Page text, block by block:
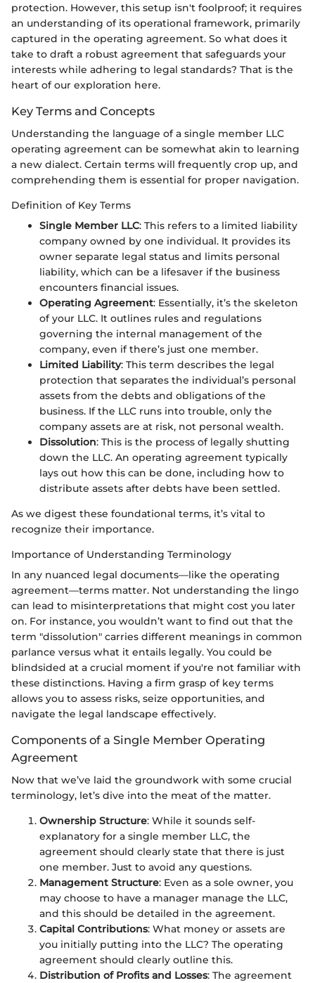
protection. However, this setup isn't foolproof; it requires
an understanding of its operational framework, primarily
captured in the operating agreement. So what does it
take to draft a robust agreement that safeguards your
interests while adhering to legal standards? That is the
heart of our exploration here.
Key Terms and Concepts
Understanding the language of a single member LLC
operating agreement can be somewhat akin to learning
a new dialect. Certain terms will frequently crop up, and
comprehending them is essential for proper navigation.
Definition of Key Terms
Single Member LLC: This refers to a limited liability
company owned by one individual. It provides its
owner separate legal status and limits personal
liability, which can be a lifesaver if the business
encounters financial issues.
Operating Agreement: Essentially, it’s the skeleton
of your LLC. It outlines rules and regulations
governing the internal management of the
company, even if there’s just one member.
Limited Liability: This term describes the legal
protection that separates the individual’s personal
assets from the debts and obligations of the
business. If the LLC runs into trouble, only the
company assets are at risk, not personal wealth.
Dissolution: This is the process of legally shutting
down the LLC. An operating agreement typically
lays out how this can be done, including how to
distribute assets after debts have been settled.
As we digest these foundational terms, it’s vital to
recognize their importance.
Importance of Understanding Terminology
In any nuanced legal documents—like the operating
agreement—terms matter. Not understanding the lingo
can lead to misinterpretations that might cost you later
on. For instance, you wouldn’t want to find out that the
term "dissolution" carries different meanings in common
parlance versus what it entails legally. You could be
blindsided at a crucial moment if you're not familiar with
these distinctions. Having a firm grasp of key terms
allows you to assess risks, seize opportunities, and
navigate the legal landscape effectively.
Components of a Single Member Operating
Agreement
Now that we’ve laid the groundwork with some crucial
terminology, let’s dive into the meat of the matter.
Ownership Structure: While it sounds self-
explanatory for a single member LLC, the
agreement should clearly state that there is just
one member. Just to avoid any questions.
Management Structure: Even as a sole owner, you
may choose to have a manager manage the LLC,
and this should be detailed in the agreement.
Capital Contributions: What money or assets are
you initially putting into the LLC? The operating
agreement should clearly outline this.
Distribution of Profits and Losses: The agreement